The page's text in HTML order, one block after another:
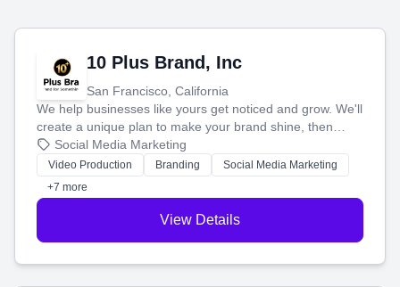
10 Plus Brand, Inc
San Francisco, California
We help businesses like yours get noticed and grow. We'll
create a unique plan to make your brand shine, then
produce engaging content—like videos and websites—to
tell your story and connect you with the perfect
customers.
Social Media Marketing
Video Production Branding
Social Media Marketing
+7 more
View Details